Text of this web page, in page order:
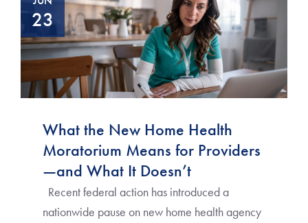
23
What the New Home Health
Moratorium Means for Providers
—and What It Doesn’t
Recent federal action has introduced a
nationwide pause on new home health agency